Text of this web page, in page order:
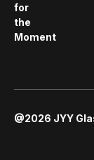
for
the
Moment
@2026 JYY